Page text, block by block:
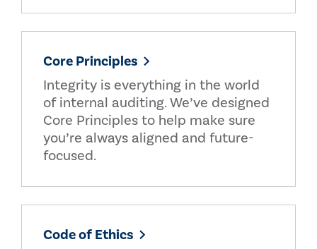
Core Principles
Integrity is everything in the world
of internal auditing. We’ve designed
Core Principles to help make sure
you’re always aligned and future-
focused.
Code of Ethics